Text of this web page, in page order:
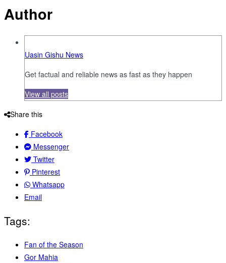
Author
Uasin Gishu News
Get factual and reliable news as fast as they happen
View all posts
Share this
Facebook
Messenger
Twitter
Pinterest
Whatsapp
Email
Tags:
Fan of the Season
Gor Mahia